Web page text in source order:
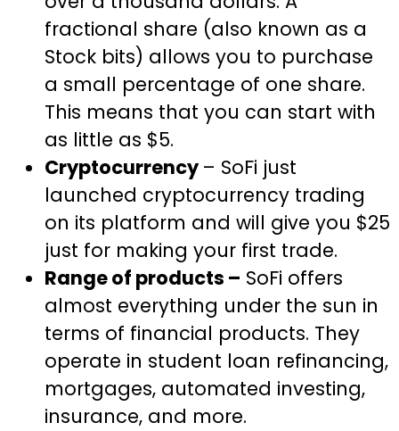
fractional share (also known as a
Stock bits) allows you to purchase
a small percentage of one share.
This means that you can start with
as little as $5.
Cryptocurrency – SoFi just
launched cryptocurrency trading
on its platform and will give you $25
just for making your first trade.
Range of products – SoFi offers
almost everything under the sun in
terms of financial products. They
operate in student loan refinancing,
mortgages, automated investing,
insurance, and more.